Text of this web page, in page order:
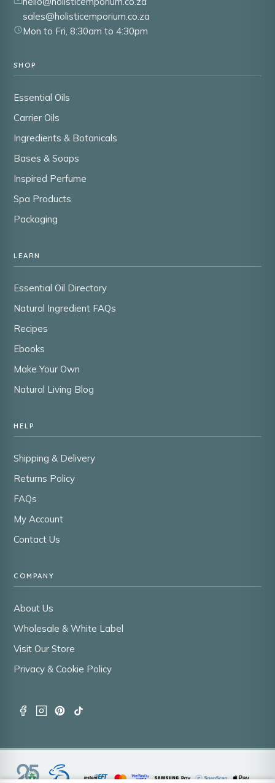
sales@holisticemporium.co.za
Mon to Fri, 8:30am to 4:30pm
SHOP
Essential Oils
Carrier Oils
Ingredients & Botanicals
Bases & Soaps
Inspired Perfume
Spa Products
Packaging
LEARN
Essential Oil Directory
Natural Ingredient FAQs
Recipes
Ebooks
Make Your Own
Natural Living Blog
HELP
Shipping & Delivery
Returns Policy
FAQs
My Account
Contact Us
COMPANY
About Us
Wholesale & White Label
Visit Our Store
Privacy & Cookie Policy